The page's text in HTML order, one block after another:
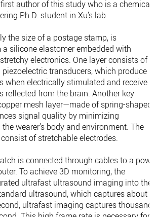
author of this study who is a chemical
Ph.D. student in Xu’s lab.
the size of a postage stamp, is
silicone elastomer embedded with
electronics. One layer consists of
transducers, which produce
when electrically stimulated and receive
reflected from the brain. Another key
mesh layer—made of spring-shaped
signal quality by minimizing
wearer’s body and environment. The
of stretchable electrodes.
is connected through cables to a
To achieve 3D monitoring, the
ultrafast ultrasound imaging into the
ultrasound, which captures about
ultrafast imaging captures